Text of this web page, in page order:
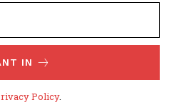
IN
Policy.